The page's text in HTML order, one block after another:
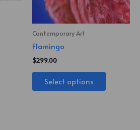
Contemporary Art
Flamingo
$299.00
Select options